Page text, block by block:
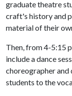
graduate theatre
craft's history and
material of their
Then, from 4-5:15
include a dance
choreographer
students to the